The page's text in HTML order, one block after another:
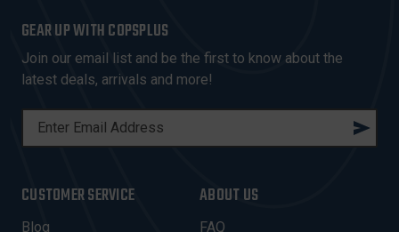
GEAR UP WITH COPSPLUS
Join our email list and be the first to know about the
latest deals, arrivals and more!
L
A
CUSTOMER SERVICE
Blog
ABOUT US
FAQ